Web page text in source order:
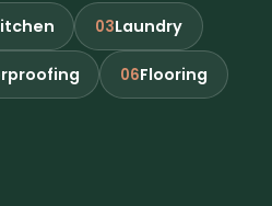
03Laundry
06Flooring